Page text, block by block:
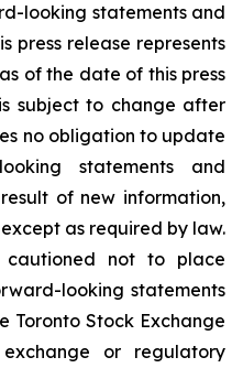
looking statements and
press release represents
of the date of this press
subject to change after
no obligation to update
statements and
of new information,
as required by law.
cautioned not to place
looking statements
Toronto Stock Exchange
or regulatory